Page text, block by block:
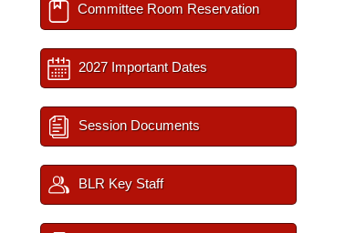
Committee Room Reservation
2027 Important Dates
Session Documents
BLR Key Staff